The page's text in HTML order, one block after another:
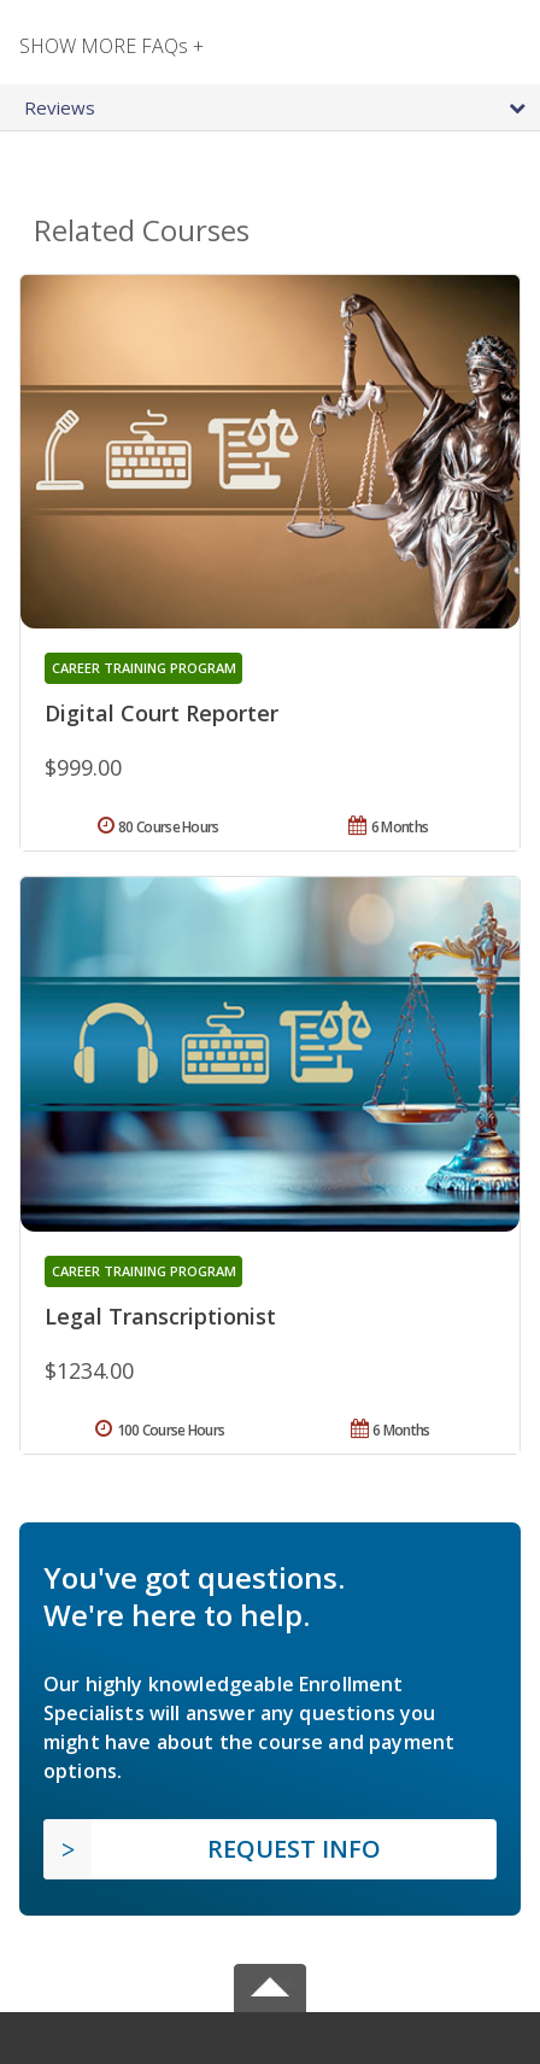
SHOW MORE FAQs +
Reviews
Related Courses
Digital Court Reporter
CAREER TRAINING PROGRAM
$999.00
6 Months
80 Course Hours
Legal Transcriptionist
CAREER TRAINING PROGRAM
$1234.00
6 Months
100 Course Hours
You've got questions.
We're here to help.
Our highly knowledgeable Enrollment
Specialists will answer any questions you
might have about the course and payment
options.
REQUEST INFO